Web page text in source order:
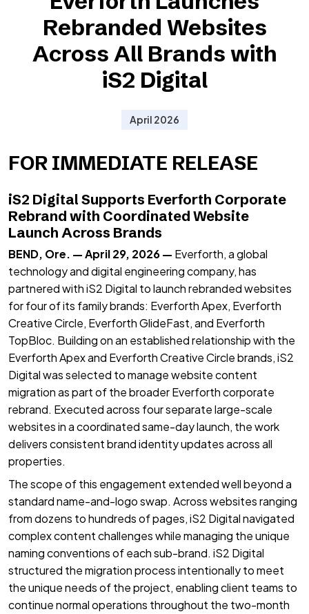
Rebranded Websites
Across All Brands with
iS2 Digital
April 2026
FOR IMMEDIATE RELEASE
iS2 Digital Supports Everforth Corporate
Rebrand with Coordinated Website
Launch Across Brands
BEND, Ore. — April 29, 2026 — Everforth, a global
technology and digital engineering company, has
partnered with iS2 Digital to launch rebranded websites
for four of its family brands: Everforth Apex, Everforth
Creative Circle, Everforth GlideFast, and Everforth
TopBloc. Building on an established relationship with the
Everforth Apex and Everforth Creative Circle brands, iS2
Digital was selected to manage website content
migration as part of the broader Everforth corporate
rebrand. Executed across four separate large-scale
websites in a coordinated same-day launch, the work
delivers consistent brand identity updates across all
properties.
The scope of this engagement extended well beyond a
standard name-and-logo swap. Across websites ranging
from dozens to hundreds of pages, iS2 Digital navigated
complex content challenges while managing the unique
naming conventions of each sub-brand. iS2 Digital
structured the migration process intentionally to meet
the unique needs of the project, enabling client teams to
continue normal operations throughout the two-month